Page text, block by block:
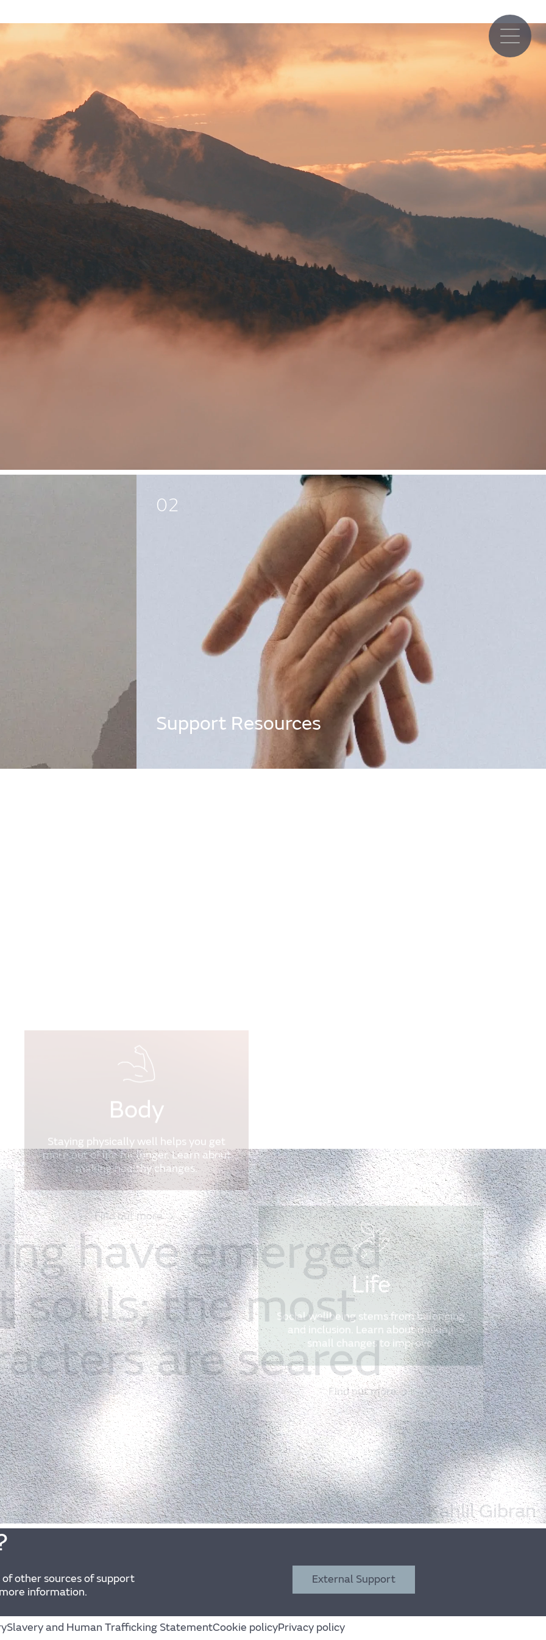
The JLR
Wellbeing
Experience
support
bar below for immediate
insight into creating a healthier,
02
Support Resources
Body
Staying physically well helps you get
more out of life for longer. Learn about
making healthy changes.
Find out more
Life
Social wellbeing stems from belonging
and inclusion. Learn about making
small changes to improve.
Find out more
haveemerged
souls;themost
areseared
Kahlil Gibran
other sources of support
information.
External Support
Slavery and Human Trafficking StatementCookie policyPrivacy policy